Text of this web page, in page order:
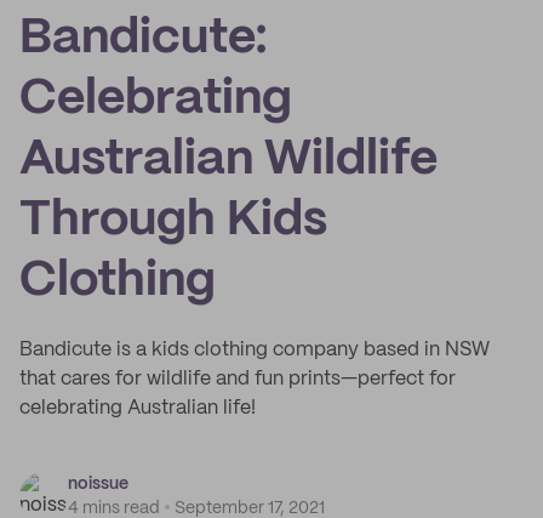
Bandicute:
Celebrating
Australian Wildlife
Through Kids
Clothing
Bandicute is a kids clothing company based in NSW
that cares for wildlife and fun prints—perfect for
celebrating Australian life!
noissue
4 mins read
September 17, 2021